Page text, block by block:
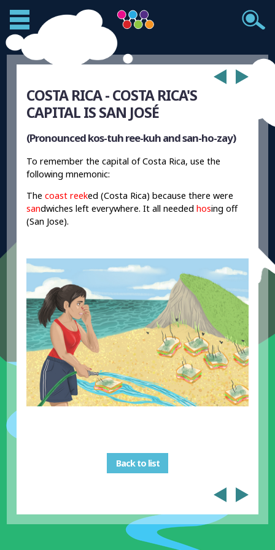
COSTA RICA - COSTA RICA'S
CAPITAL IS SAN JOSÉ
(Pronounced kos-tuh ree-kuh and san-ho-zay)
To remember the capital of Costa Rica, use the
following mnemonic:
Thecoast reeked (Costa Rica) because there were
sandwiches left everywhere. It all neededhosing off
(San Jose).
Back to list